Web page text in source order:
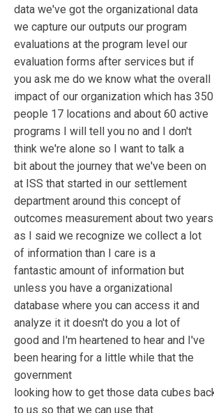
data we've got the organizational data
we capture our outputs our program
evaluations at the program level our
evaluation forms after services but if
you ask me do we know what the overall
impact of our organization which has 350
people 17 locations and about 60 active
programs I will tell you no and I don't
think we're alone so I want to talk a
bit about the journey that we've been on
at ISS that started in our settlement
department around this concept of
outcomes measurement about two
as I said we recognize we collect a lot
of information than I care is a
fantastic amount of information but
unless you have a organizational
database where you can access it and
analyze it it doesn't do you a lot of
good and I'm heartened to hear and I've
been hearing for a little while that the
government
looking how to get those data cubes
to us so that we can use that